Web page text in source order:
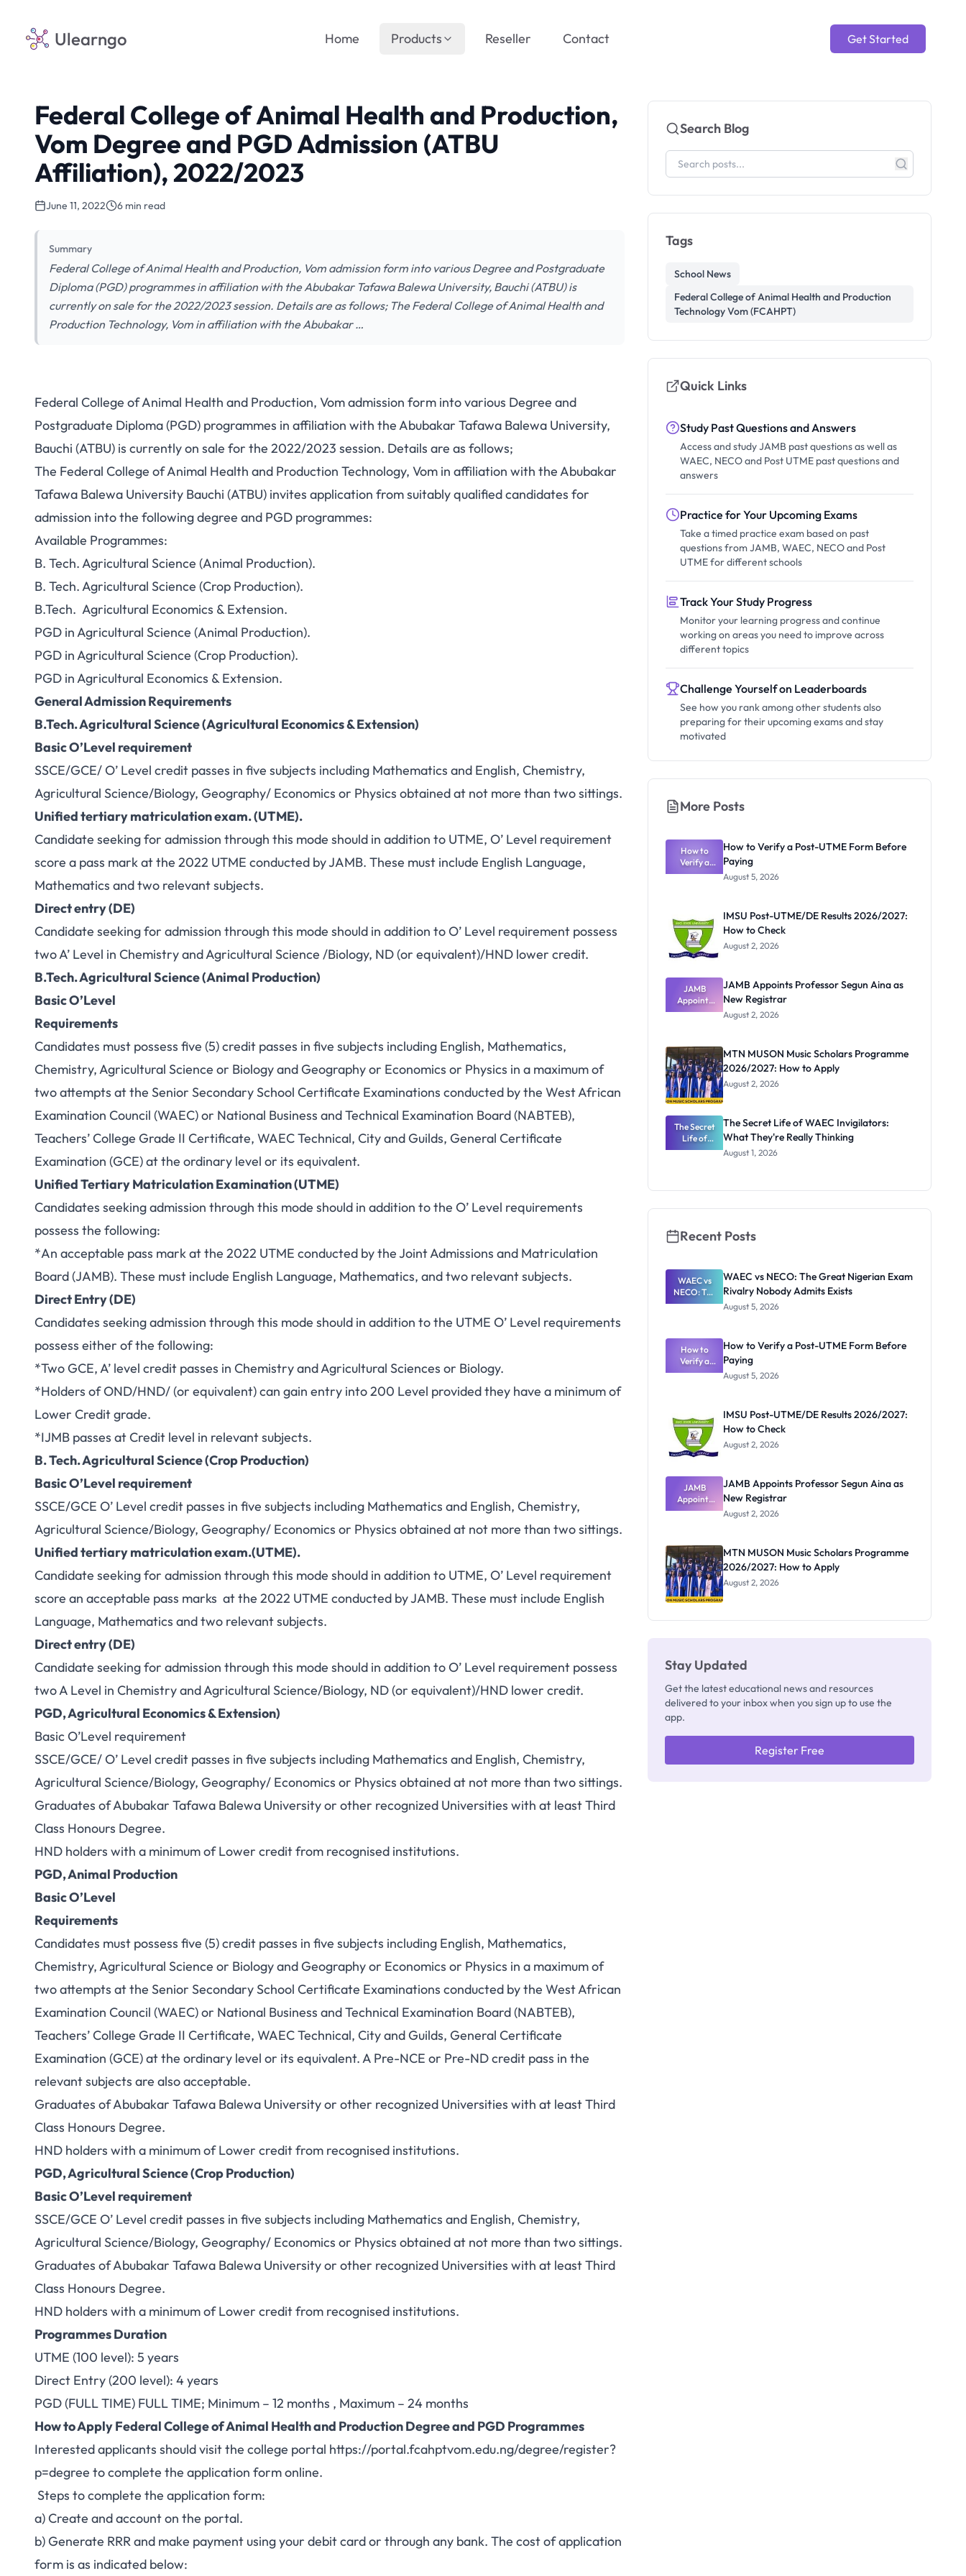
Ulearngo Get Started
Home Products Reseller Contact
Federal College of Animal Health and Production,
Vom Degree and PGD Admission (ATBU
Affiliation), 2022/2023
June 11, 2022 6 min read
Summary
Federal College of Animal Health and Production, Vom admission form into various Degree and Postgraduate
Diploma (PGD) programmes in affiliation with the Abubakar Tafawa Balewa University, Bauchi (ATBU) is
currently on sale for the 2022/2023 session. Details are as follows; The Federal College of Animal Health and
Production Technology, Vom in affiliation with the Abubakar …
Federal College of Animal Health and Production, Vom admission form into various Degree and
Postgraduate Diploma (PGD) programmes in affiliation with the Abubakar Tafawa Balewa University,
Bauchi (ATBU) is currently on sale for the 2022/2023 session. Details are as follows;
The Federal College of Animal Health and Production Technology, Vom in affiliation with the Abubakar
Tafawa Balewa University Bauchi (ATBU) invites application from suitably qualified candidates for
admission into the following degree and PGD programmes:
Available Programmes:
B. Tech. Agricultural Science (Animal Production).
B. Tech. Agricultural Science (Crop Production).
B.Tech. Agricultural Economics & Extension.
PGD in Agricultural Science (Animal Production).
PGD in Agricultural Science (Crop Production).
PGD in Agricultural Economics & Extension.
General Admission Requirements
B.Tech. Agricultural Science (Agricultural Economics & Extension)
Basic O’Level requirement
SSCE/GCE/ O’ Level credit passes in five subjects including Mathematics and English, Chemistry,
Agricultural Science/Biology, Geography/ Economics or Physics obtained at not more than two sittings.
Unified tertiary matriculation exam. (UTME).
Candidate seeking for admission through this mode should in addition to UTME, O’ Level requirement
score a pass mark at the 2022 UTME conducted by JAMB. These must include English Language,
Mathematics and two relevant subjects.
Direct entry (DE)
Candidate seeking for admission through this mode should in addition to O’ Level requirement possess
two A’ Level in Chemistry and Agricultural Science /Biology, ND (or equivalent)/HND lower credit.
B.Tech. Agricultural Science (Animal Production)
Basic O’Level
Requirements
Candidates must possess five (5) credit passes in five subjects including English, Mathematics,
Chemistry, Agricultural Science or Biology and Geography or Economics or Physics in a maximum of
two attempts at the Senior Secondary School Certificate Examinations conducted by the West African
Examination Council (WAEC) or National Business and Technical Examination Board (NABTEB),
Teachers’ College Grade II Certificate, WAEC Technical, City and Guilds, General Certificate
Examination (GCE) at the ordinary level or its equivalent.
Unified Tertiary Matriculation Examination (UTME)
Candidates seeking admission through this mode should in addition to the O’ Level requirements
possess the following:
*An acceptable pass mark at the 2022 UTME conducted by the Joint Admissions and Matriculation
Board (JAMB). These must include English Language, Mathematics, and two relevant subjects.
Direct Entry (DE)
Candidates seeking admission through this mode should in addition to the UTME O’ Level requirements
possess either of the following:
*Two GCE, A’ level credit passes in Chemistry and Agricultural Sciences or Biology.
*Holders of OND/HND/ (or equivalent) can gain entry into 200 Level provided they have a minimum of
Lower Credit grade.
*IJMB passes at Credit level in relevant subjects.
B. Tech. Agricultural Science (Crop Production)
Basic O’Level requirement
SSCE/GCE O’ Level credit passes in five subjects including Mathematics and English, Chemistry,
Agricultural Science/Biology, Geography/ Economics or Physics obtained at not more than two sittings.
Unified tertiary matriculation exam.(UTME).
Candidate seeking for admission through this mode should in addition to UTME, O’ Level requirement
score an acceptable pass marks at the 2022 UTME conducted by JAMB. These must include English
Language, Mathematics and two relevant subjects.
Direct entry (DE)
Candidate seeking for admission through this mode should in addition to O’ Level requirement possess
two A Level in Chemistry and Agricultural Science/Biology, ND (or equivalent)/HND lower credit.
PGD, Agricultural Economics & Extension)
Basic O’Level requirement
SSCE/GCE/ O’ Level credit passes in five subjects including Mathematics and English, Chemistry,
Agricultural Science/Biology, Geography/ Economics or Physics obtained at not more than two sittings.
Graduates of Abubakar Tafawa Balewa University or other recognized Universities with at least Third
Class Honours Degree.
HND holders with a minimum of Lower credit from recognised institutions.
PGD, Animal Production
Basic O’Level
Requirements
Candidates must possess five (5) credit passes in five subjects including English, Mathematics,
Chemistry, Agricultural Science or Biology and Geography or Economics or Physics in a maximum of
two attempts at the Senior Secondary School Certificate Examinations conducted by the West African
Examination Council (WAEC) or National Business and Technical Examination Board (NABTEB),
Teachers’ College Grade II Certificate, WAEC Technical, City and Guilds, General Certificate
Examination (GCE) at the ordinary level or its equivalent. A Pre-NCE or Pre-ND credit pass in the
relevant subjects are also acceptable.
Graduates of Abubakar Tafawa Balewa University or other recognized Universities with at least Third
Class Honours Degree.
HND holders with a minimum of Lower credit from recognised institutions.
PGD, Agricultural Science (Crop Production)
Basic O’Level requirement
SSCE/GCE O’ Level credit passes in five subjects including Mathematics and English, Chemistry,
Agricultural Science/Biology, Geography/ Economics or Physics obtained at not more than two sittings.
Graduates of Abubakar Tafawa Balewa University or other recognized Universities with at least Third
Class Honours Degree.
HND holders with a minimum of Lower credit from recognised institutions.
Programmes Duration
UTME (100 level): 5 years
Direct Entry (200 level): 4 years
PGD (FULL TIME) FULL TIME; Minimum – 12 months , Maximum – 24 months
How to Apply Federal College of Animal Health and Production Degree and PGD Programmes
Interested applicants should visit the college portal https://portal.fcahptvom.edu.ng/degree/register?
p=degree to complete the application form online.
Steps to complete the application form:
a) Create and account on the portal.
b) Generate RRR and make payment using your debit card or through any bank. The cost of application
form is as indicated below:
Search Blog
Tags
School News
Federal College of Animal Health and Production
Technology Vom (FCAHPT)
Quick Links
Study Past Questions and Answers
Access and study JAMB past questions as well as
WAEC, NECO and Post UTME past questions and
answers
Practice for Your Upcoming Exams
Take a timed practice exam based on past
questions from JAMB, WAEC, NECO and Post
UTME for different schools
Track Your Study Progress
Monitor your learning progress and continue
working on areas you need to improve across
different topics
Challenge Yourself on Leaderboards
See how you rank among other students also
preparing for their upcoming exams and stay
motivated
More Posts
How to
Verify a
Post-UTME
How to Verify a Post-UTME Form Before
Paying
August 5, 2026
IMSU Post-UTME/DE Results 2026/2027:
How to Check
August 2, 2026
JAMB
Appoints
Professor
Registrar
JAMB Appoints Professor Segun Aina as
New Registrar
August 2, 2026
MTN MUSON Music Scholars Programme
2026/2027: How to Apply
August 2, 2026
The Secret
Life of
WAEC
Thinking
The Secret Life of WAEC Invigilators:
What They're Really Thinking
August 1, 2026
Recent Posts
WAEC vs
NECO: The
Great
Rivalry
Nobody
Admits
Exists
WAEC vs NECO: The Great Nigerian Exam
Rivalry Nobody Admits Exists
August 5, 2026
How to
Verify a
Post-UTME
How to Verify a Post-UTME Form Before
Paying
August 5, 2026
IMSU Post-UTME/DE Results 2026/2027:
How to Check
August 2, 2026
JAMB
Appoints
Professor
Registrar
JAMB Appoints Professor Segun Aina as
New Registrar
August 2, 2026
MTN MUSON Music Scholars Programme
2026/2027: How to Apply
August 2, 2026
Stay Updated
Get the latest educational news and resources
delivered to your inbox when you sign up to use the
app.
Register Free